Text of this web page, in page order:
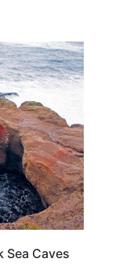
OREGON
Sea Caves